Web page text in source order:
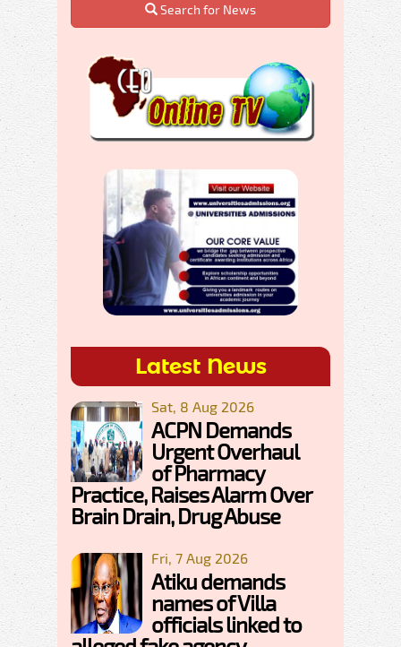
Search for News
Latest News
Sat, 8 Aug 2026
ACPN Demands
Urgent Overhaul
of Pharmacy
Practice, Raises Alarm Over
Brain Drain, Drug Abuse
Fri, 7 Aug 2026
Atiku demands
names of Villa
officials linked to